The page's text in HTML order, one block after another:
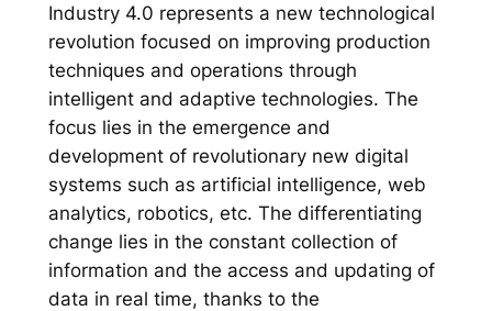
Industry 4.0 represents a new technological
revolution focused on improving production
techniques and operations through
intelligent and adaptive technologies. The
focus lies in the emergence and
development of revolutionary new digital
systems such as artificial intelligence, web
analytics, robotics, etc. The differentiating
change lies in the constant collection of
information and the access and updating of
data in real time, thanks to the